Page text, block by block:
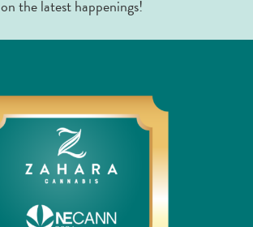
on the latest happenings!